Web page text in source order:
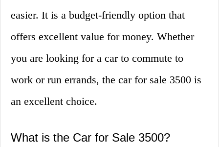
easier. It is a budget-friendly option that
offers excellent value for money. Whether
you are looking for a car to commute to
work or run errands, the car for sale 3500 is
an excellent choice.
What is the Car for Sale 3500?